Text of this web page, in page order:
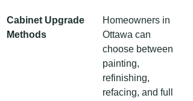
Cabinet Upgrade
Methods
Homeowners in
Ottawa can
choose between
painting,
refinishing,
refacing, and full